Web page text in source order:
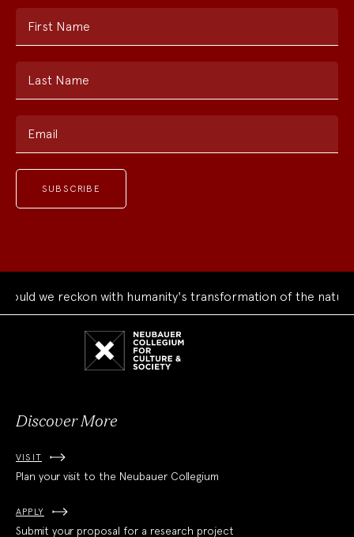
First Name
Last Name
Email
we reckon with humanity's transformation of the natural
Discover More
VISIT
Plan your visit to the Neubauer Collegium
APPLY
Submit your proposal for a research project